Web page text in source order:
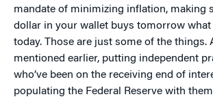
mandate of minimizing inflation, making
dollar in your wallet buys tomorrow
today. Those are just some of the things.
mentioned earlier, putting independent
who’ve been on the receiving end of
populating the Federal Reserve with